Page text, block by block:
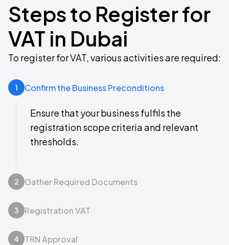
Steps to Register for
VAT in Dubai
To register for VAT, various activities are required:
1 Confirm the Business Preconditions
Ensure that your business fulfils the
registration scope criteria and relevant
thresholds.
2 Gather Required Documents
3 Registration VAT
4 TRN Approval